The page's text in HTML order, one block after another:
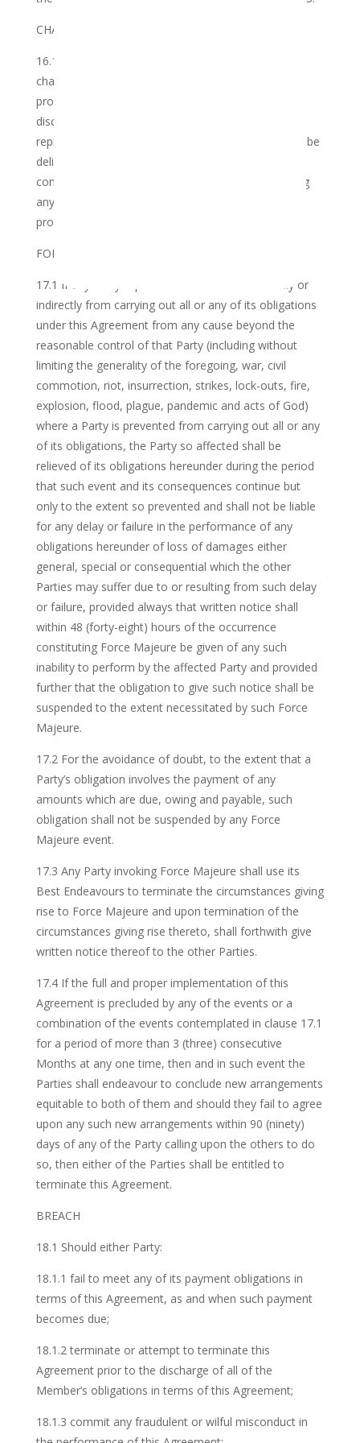
CHANGES TO THE TERMS OF USE
16.1 The Club reserves its right to amend, update,
change or replace any part of this Agreement and
provisions contained herein at its sole and absolute
discretion. Any amendment, update, change or
replacement of this Agreement and provisions shall be
delivered to the Member by way of email, and the
continued use of and access of the service following
any amendment, update, change or replacement of
provisions shall constitute acceptance of same.
FORCE MAJEURE
17.1 If any Party is prevented or restricted directly or
indirectly from carrying out all or any of its obligations
under this Agreement from any cause beyond the
reasonable control of that Party (including without
limiting the generality of the foregoing, war, civil
commotion, riot, insurrection, strikes, lock-outs, fire,
explosion, flood, plague, pandemic and acts of God)
where a Party is prevented from carrying out all or any
of its obligations, the Party so affected shall be
relieved of its obligations hereunder during the period
that such event and its consequences continue but
only to the extent so prevented and shall not be liable
for any delay or failure in the performance of any
obligations hereunder of loss of damages either
general, special or consequential which the other
Parties may suffer due to or resulting from such delay
or failure, provided always that written notice shall
within 48 (forty-eight) hours of the occurrence
constituting Force Majeure be given of any such
inability to perform by the affected Party and provided
further that the obligation to give such notice shall be
suspended to the extent necessitated by such Force
Majeure.
17.2 For the avoidance of doubt, to the extent that a
Party’s obligation involves the payment of any
amounts which are due, owing and payable, such
obligation shall not be suspended by any Force
Majeure event.
17.3 Any Party invoking Force Majeure shall use its
Best Endeavours to terminate the circumstances giving
rise to Force Majeure and upon termination of the
circumstances giving rise thereto, shall forthwith give
written notice thereof to the other Parties.
17.4 If the full and proper implementation of this
Agreement is precluded by any of the events or a
combination of the events contemplated in clause 17.1
for a period of more than 3 (three) consecutive
Months at any one time, then and in such event the
Parties shall endeavour to conclude new arrangements
equitable to both of them and should they fail to agree
upon any such new arrangements within 90 (ninety)
days of any of the Party calling upon the others to do
so, then either of the Parties shall be entitled to
terminate this Agreement.
BREACH
18.1 Should either Party:
18.1.1 fail to meet any of its payment obligations in
terms of this Agreement, as and when such payment
becomes due;
18.1.2 terminate or attempt to terminate this
Agreement prior to the discharge of all of the
Member’s obligations in terms of this Agreement;
18.1.3 commit any fraudulent or wilful misconduct in